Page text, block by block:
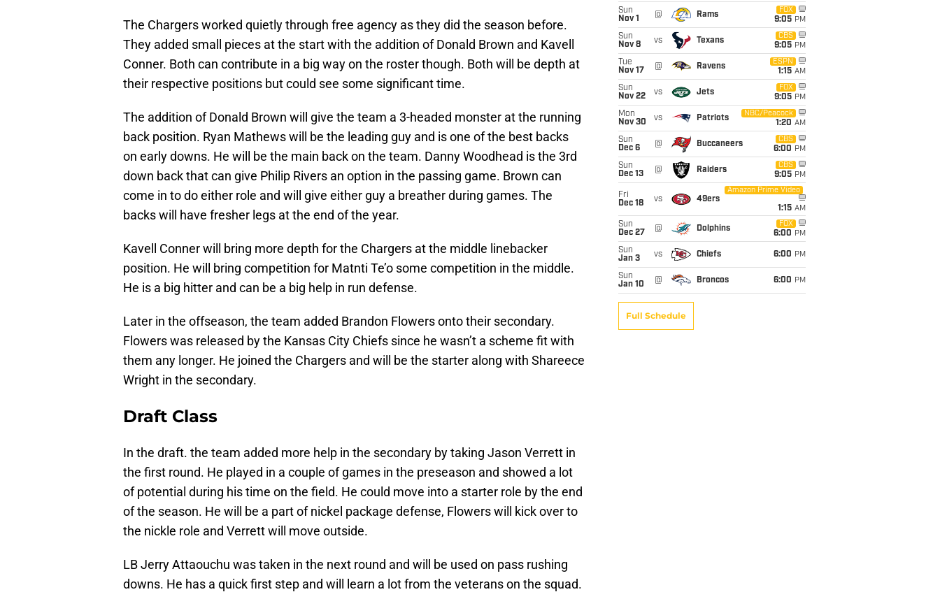
The Chargers worked quietly through free agency as they did the season before.
They added small pieces at the start with the addition of Donald Brown and Kavell
Conner. Both can contribute in a big way on the roster though. Both will be depth at
their respective positions but could see some significant time.
The addition of Donald Brown will give the team a 3-headed monster at the running
back position. Ryan Mathews will be the leading guy and is one of the best backs
on early downs. He will be the main back on the team. Danny Woodhead is the 3rd
down back that can give Philip Rivers an option in the passing game. Brown can
come in to do either role and will give either guy a breather during games. The
backs will have fresher legs at the end of the year.
Kavell Conner will bring more depth for the Chargers at the middle linebacker
position. He will bring competition for Matnti Te’o some competition in the middle.
He is a big hitter and can be a big help in run defense.
Later in the offseason, the team added Brandon Flowers onto their secondary.
Flowers was released by the Kansas City Chiefs since he wasn’t a scheme fit with
them any longer. He joined the Chargers and will be the starter along with Shareece
Wright in the secondary.
Draft Class
In the draft. the team added more help in the secondary by taking Jason Verrett in
the first round. He played in a couple of games in the preseason and showed a lot
of potential during his time on the field. He could move into a starter role by the end
of the season. He will be a part of nickel package defense, Flowers will kick over to
the nickle role and Verrett will move outside.
LB Jerry Attaouchu was taken in the next round and will be used on pass rushing
downs. He has a quick first step and will learn a lot from the veterans on the squad.
Sun
Nov 1
@ Rams
FOX
9:05 PM
Sun
Nov 8
vs Texans
CBS
9:05 PM
Tue
Nov 17
@ Ravens
ESPN
1:15 AM
Sun
Nov 22
vs Jets
FOX
9:05 PM
Mon
Nov 30
vs Patriots
NBC/Peacock
1:20 AM
Sun
Dec 6
@ Buccaneers
CBS
6:00 PM
Sun
Dec 13
@ Raiders
CBS
9:05 PM
Fri
Dec 18
vs 49ers
Amazon Prime Video
1:15 AM
Sun
Dec 27
@ Dolphins
FOX
6:00 PM
Sun
Jan 3
vs Chiefs 6:00 PM
Sun
Jan 10
@ Broncos 6:00 PM
Full Schedule